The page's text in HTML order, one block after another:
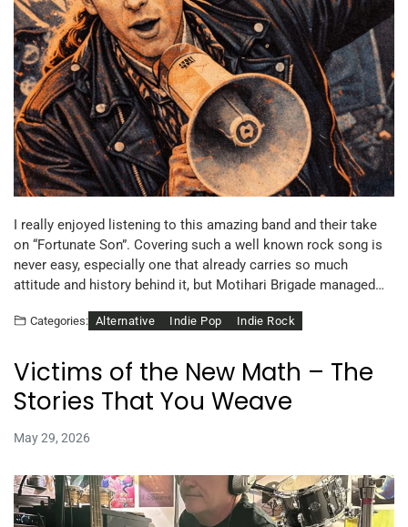
I really enjoyed listening to this amazing band and their take
on “Fortunate Son”. Covering such a well known rock song is
never easy, especially one that already carries so much
attitude and history behind it, but Motihari Brigade managed…
Categories: Alternative Indie Pop Indie Rock
Victims of the New Math – The
Stories That You Weave
May 29, 2026